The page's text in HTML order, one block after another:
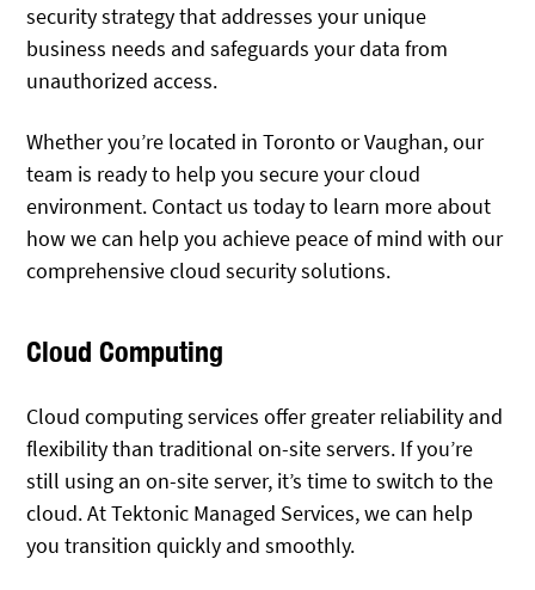
security strategy that addresses your unique
business needs and safeguards your data from
unauthorized access.
Whether you’re located in Toronto or Vaughan, our
team is ready to help you secure your cloud
environment. Contact us today to learn more about
how we can help you achieve peace of mind with our
comprehensive cloud security solutions.
Cloud Computing
Cloud computing services offer greater reliability and
flexibility than traditional on-site servers. If you’re
still using an on-site server, it’s time to switch to the
cloud. At Tektonic Managed Services, we can help
you transition quickly and smoothly.